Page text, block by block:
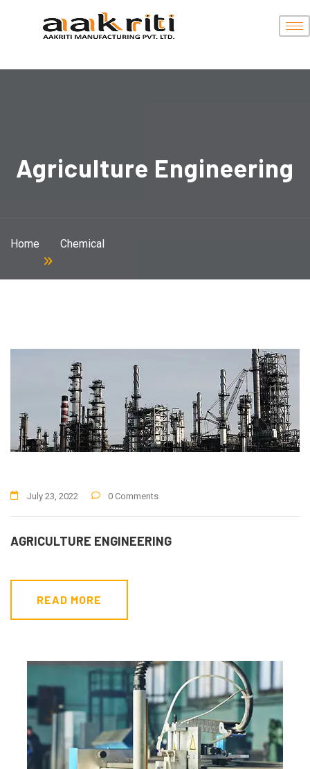
Agriculture Engineering
Home Chemical
July 23, 2022 0 Comments
AGRICULTURE ENGINEERING
READ MORE